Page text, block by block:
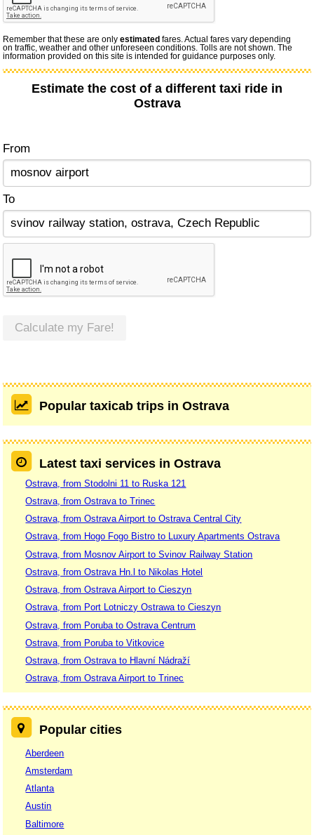
Remember that these are onlyestimated fares. Actual fares vary depending
on traffic, weather and other unforeseen conditions. Tolls are not shown. The
information provided on this site is intended for guidance purposes only.
Estimate the cost of a different taxi ride in
Ostrava
From
To
Calculate my Fare!
Popular taxicab trips in Ostrava
Latest taxi services in Ostrava
Ostrava, from Stodolni 11 to Ruska 121
Ostrava, from Ostrava to Trinec
Ostrava, from Ostrava Airport to Ostrava Central City
Ostrava, from Hogo Fogo Bistro to Luxury Apartments Ostrava
Ostrava, from Mosnov Airport to Svinov Railway Station
Ostrava, from Ostrava Hn.l to Nikolas Hotel
Ostrava, from Ostrava Airport to Cieszyn
Ostrava, from Port Lotniczy Ostrawa to Cieszyn
Ostrava, from Poruba to Ostrava Centrum
Ostrava, from Poruba to Vitkovice
Ostrava, from Ostrava to Hlavní Nádraží
Ostrava, from Ostrava Airport to Trinec
Popular cities
Aberdeen
Amsterdam
Atlanta
Austin
Baltimore